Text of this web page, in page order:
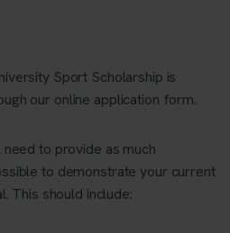
Sport Scholarship is
our online application form.
to provide as much
to demonstrate your current
This should include: